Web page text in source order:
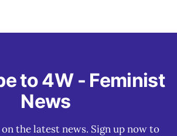
to 4W - Feminist
News
the latest news. Sign up now to